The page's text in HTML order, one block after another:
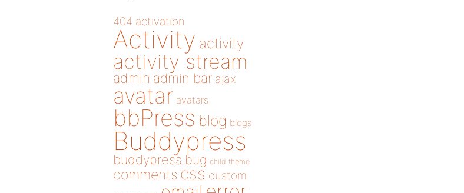
404 activation
Activity activity
activity stream
admin admin bar ajax
avatar avatars
bbPress blog blogs
Buddypress
buddypress bug child theme
comments css custom